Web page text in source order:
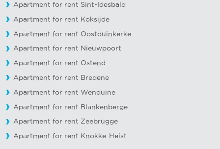
Apartment for rent Sint-Idesbald
Apartment for rent Koksijde
Apartment for rent Oostduinkerke
Apartment for rent Nieuwpoort
Apartment for rent Ostend
Apartment for rent Bredene
Apartment for rent Wenduine
Apartment for rent Blankenberge
Apartment for rent Zeebrugge
Apartment for rent Knokke-Heist